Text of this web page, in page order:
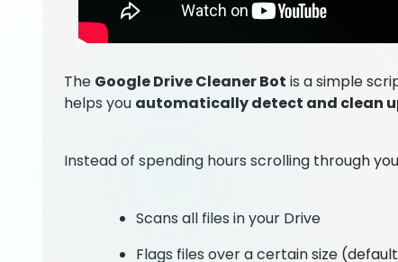
The Google Drive Cleaner Bot is a simple
helps you automatically detect and clean
Instead of spending hours scrolling through
Scans all files in your Drive
Flags files over a certain size